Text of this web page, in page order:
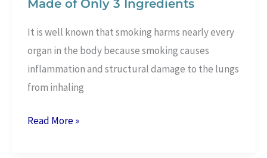
Made of Only 3 Ingredients
It is well known that smoking harms nearly every
organ in the body because smoking causes
inflammation and structural damage to the lungs
from inhaling
Lung
Read More »